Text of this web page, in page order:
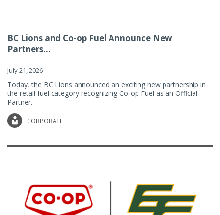
BC Lions and Co-op Fuel Announce New
Partners...
July 21, 2026
Today, the BC Lions announced an exciting new partnership in
the retail fuel category recognizing Co-op Fuel as an Official
Partner.
CORPORATE